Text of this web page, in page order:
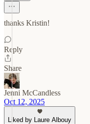
thanks Kristin!
Reply
Share
Jenni McCandless
Oct 12, 2025
Liked by Laure Albouy